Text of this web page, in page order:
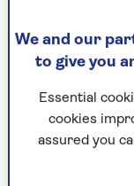
If this is the
approached
it might feel a
much easier.
Linighan says
desk drawers,
We and our
to give you
Essential
cookies
assured you